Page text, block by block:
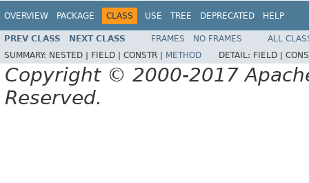
OVERVIEW PACKAGE CLASS USE TREE DEPRECATED HELP
PREV CLASS NEXT CLASS FRAMES NO FRAMES
ALL
SUMMARY: NESTED | FIELD | CONSTR | METHOD DETAIL: FIELD |
Copyright © 2000-2017
Reserved.